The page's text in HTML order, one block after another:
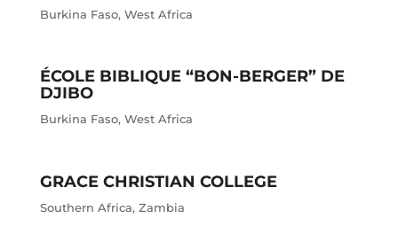
Burkina Faso, West Africa
ÉCOLE BIBLIQUE “BON-BERGER” DE
DJIBO
Burkina Faso, West Africa
GRACE CHRISTIAN COLLEGE
Southern Africa, Zambia